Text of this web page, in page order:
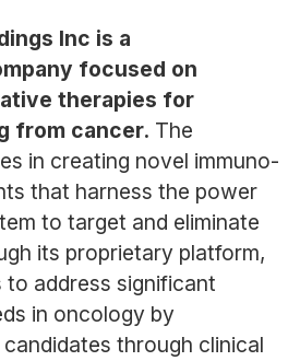
Inc is a
focused on
therapies for
from cancer. The
in creating novel immuno-
that harness the power
to target and eliminate
its proprietary platform,
to address significant
in oncology by
through clinical